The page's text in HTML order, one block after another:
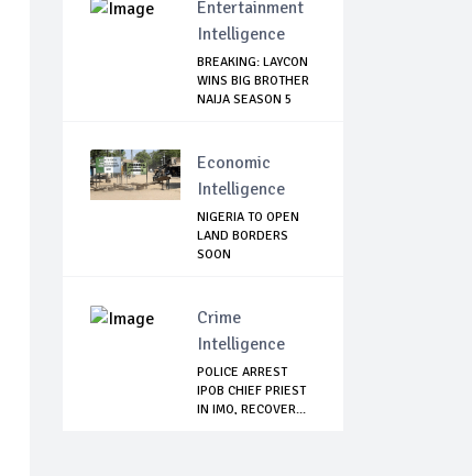
Entertainment
Intelligence
BREAKING: LAYCON
WINS BIG BROTHER
NAIJA SEASON 5
Economic
Intelligence
NIGERIA TO OPEN
LAND BORDERS
SOON
Crime
Intelligence
POLICE ARREST
IPOB CHIEF PRIEST
IN IMO, RECOVER...